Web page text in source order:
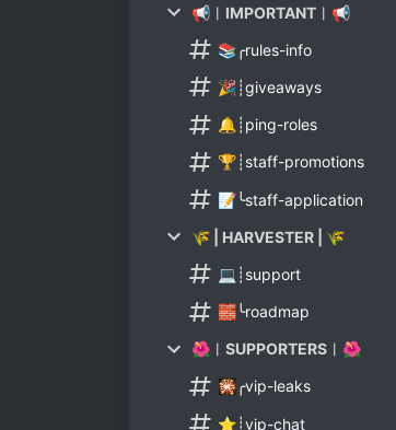
📢︱IMPORTANT︱📢
📚╭rules-info
🎉┊giveaways
🔔┊ping-roles
🏆┊staff-promotions
📝╰staff-application
🌾 | HARVESTER | 🌾
💻┊support
🧱╰roadmap
🌺︱SUPPORTERS︱🌺
🎇╭vip-leaks
⭐┊vip-chat